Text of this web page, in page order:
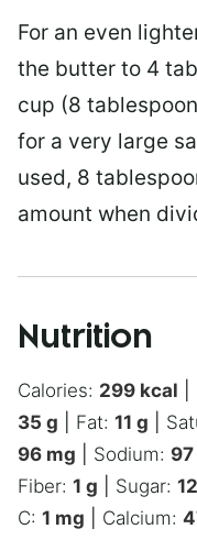
For an even
the butter to 4
cup (8
for a very large
used, 8
amount when
Nutrition
Calories: 299 kcal
35 g Fat: 11 g
96 mg Sodium: 97
Fiber: 1 g Sugar: 12
C: 1 mg Calcium: